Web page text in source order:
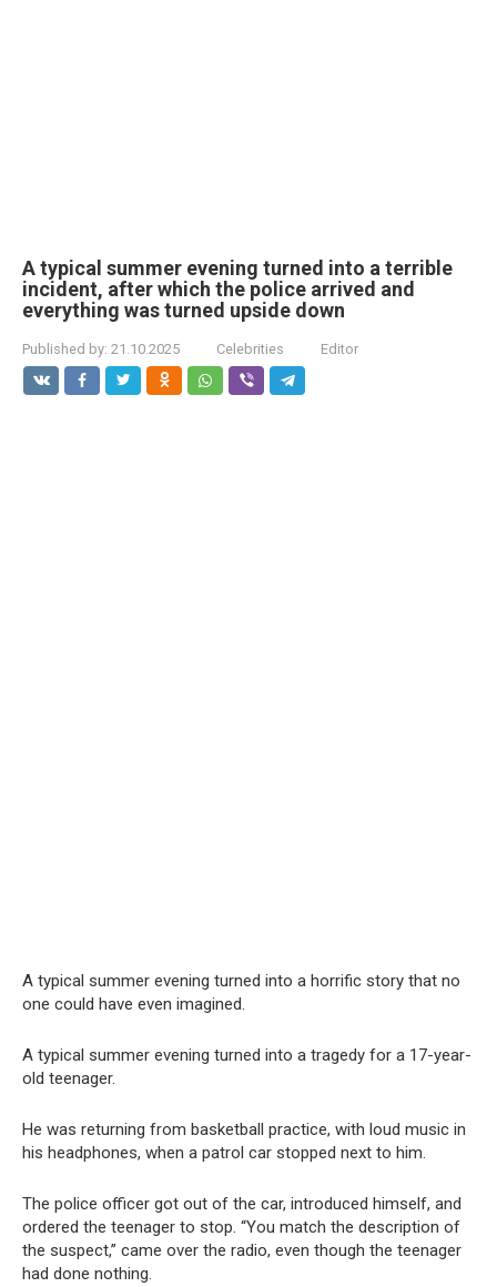
A typical summer evening turned into a terrible
incident, after which the police arrived and
everything was turned upside down
Published by: 21.10.2025 Celebrities Editor
A typical summer evening turned into a horrific story that no
one could have even imagined.
A typical summer evening turned into a tragedy for a 17-year-
old teenager.
He was returning from basketball practice, with loud music in
his headphones, when a patrol car stopped next to him.
The police officer got out of the car, introduced himself, and
ordered the teenager to stop. “You match the description of
the suspect,” came over the radio, even though the teenager
had done nothing.